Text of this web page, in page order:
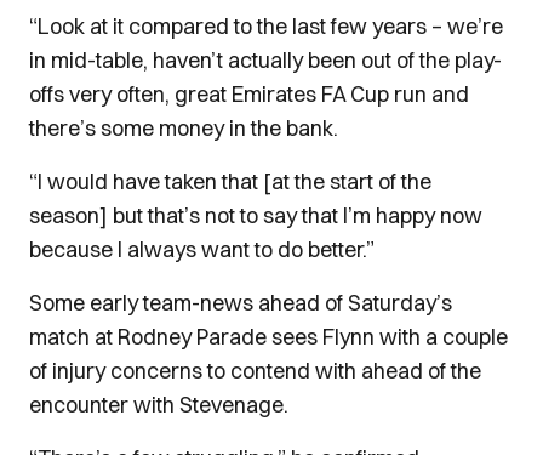
“Look at it compared to the last few years – we’re
in mid-table, haven’t actually been out of the play-
offs very often, great Emirates FA Cup run and
there’s some money in the bank.
“I would have taken that [at the start of the
season] but that’s not to say that I’m happy now
because I always want to do better.”
Some early team-news ahead of Saturday’s
match at Rodney Parade sees Flynn with a couple
of injury concerns to contend with ahead of the
encounter with Stevenage.